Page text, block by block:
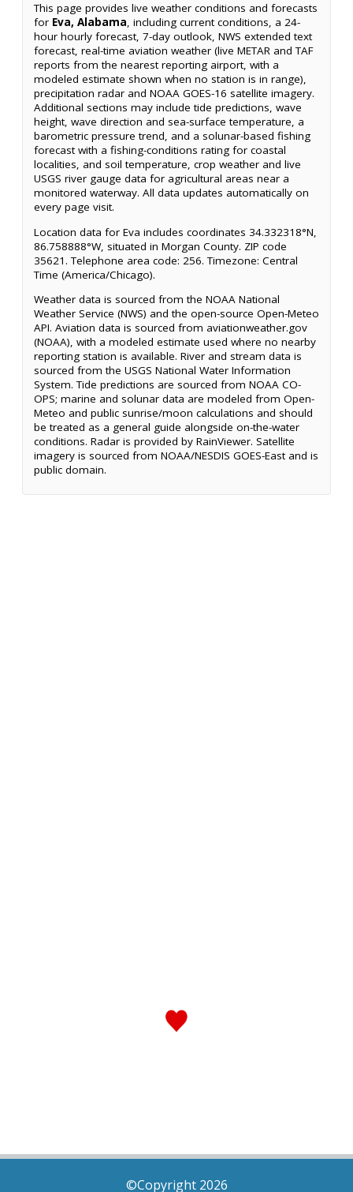
This page provides live weather conditions and forecasts
for Eva, Alabama, including current conditions, a 24-
hour hourly forecast, 7-day outlook, NWS extended text
forecast, real-time aviation weather (live METAR and TAF
reports from the nearest reporting airport, with a
modeled estimate shown when no station is in range),
precipitation radar and NOAA GOES-16 satellite imagery.
Additional sections may include tide predictions, wave
height, wave direction and sea-surface temperature, a
barometric pressure trend, and a solunar-based fishing
forecast with a fishing-conditions rating for coastal
localities, and soil temperature, crop weather and live
USGS river gauge data for agricultural areas near a
monitored waterway. All data updates automatically on
every page visit.
Location data for Eva includes coordinates 34.332318°N,
86.758888°W, situated in Morgan County. ZIP code
35621. Telephone area code: 256. Timezone: Central
Time (America/Chicago).
Weather data is sourced from the NOAA National
Weather Service (NWS) and the open-source Open-Meteo
API. Aviation data is sourced from aviationweather.gov
(NOAA), with a modeled estimate used where no nearby
reporting station is available. River and stream data is
sourced from the USGS National Water Information
System. Tide predictions are sourced from NOAA CO-
OPS; marine and solunar data are modeled from Open-
Meteo and public sunrise/moon calculations and should
be treated as a general guide alongside on-the-water
conditions. Radar is provided by RainViewer. Satellite
imagery is sourced from NOAA/NESDIS GOES-East and is
public domain.
©Copyright 2026